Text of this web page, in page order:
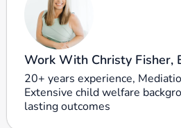
Work With Christy Fisher,
20+ years experience,
Extensive child welfare
lasting outcomes